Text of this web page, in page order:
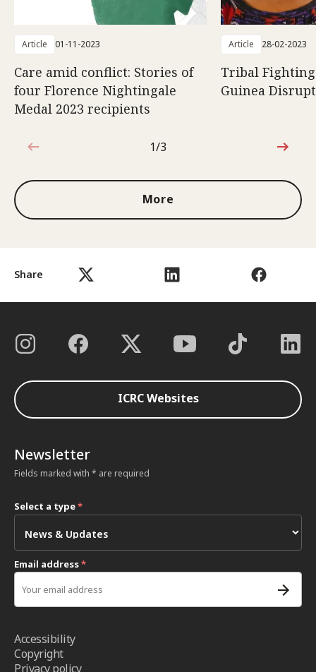
Share
Article 01-11-2023
Care amid conflict: Stories of
four Florence Nightingale
Medal 2023 recipients
Article 28-02-2023
Tribal
Guinea
1 out of 3
1/3
More
ICRC Websites
Newsletter
Fields marked with * are required
Select a type*
Email address*
Accessibility
Copyright
Privacy policy